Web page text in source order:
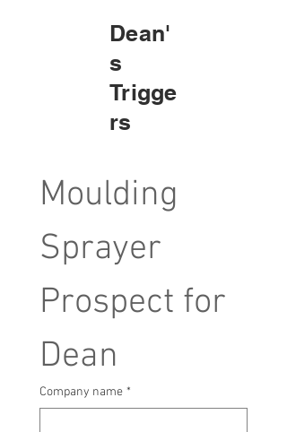
Dean'
s
Trigge
rs
Moulding
Sprayer
Prospect for
Dean
Company name *